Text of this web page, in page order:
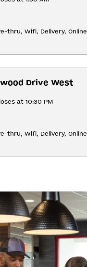
thru, Wifi, Delivery, Online
Drive West
at 10:30 PM
thru, Wifi, Delivery, Online